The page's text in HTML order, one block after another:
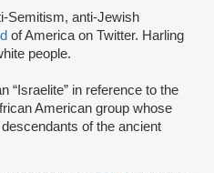
Semitism, anti-Jewish
of America on Twitter. Harling
people.
“Israelite” in reference to the
American group whose
of the ancient